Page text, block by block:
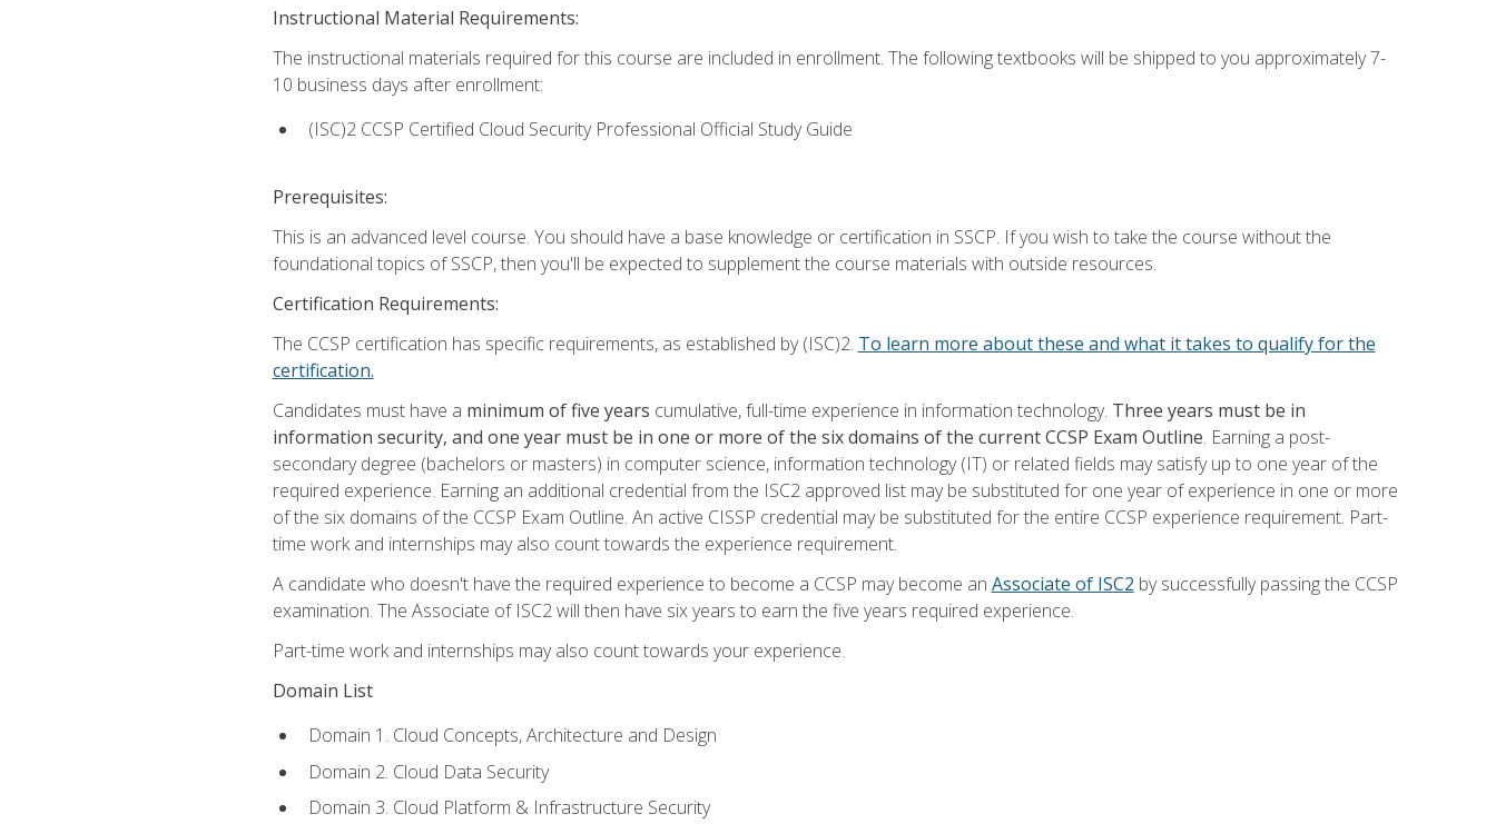
Instructional Material Requirements:
The instructional materials required for this course are included in enrollment. The following textbooks will be shipped to you approximately 7-
10 business days after enrollment:
(ISC)2 CCSP Certified Cloud Security Professional Official Study Guide
Prerequisites:
This is an advanced level course. You should have a base knowledge or certification in SSCP. If you wish to take the course without the
foundational topics of SSCP, then you'll be expected to supplement the course materials with outside resources.
Certification Requirements:
The CCSP certification has specific requirements, as established by (ISC)2. To learn more about these and what it takes to qualify for the
certification.
Candidates must have a minimum of five years cumulative, full-time experience in information technology. Three years must be in
information security, and one year must be in one or more of the six domains of the current CCSP Exam Outline. Earning a post-
secondary degree (bachelors or masters) in computer science, information technology (IT) or related fields may satisfy up to one year of the
required experience. Earning an additional credential from the ISC2 approved list may be substituted for one year of experience in one or more
of the six domains of the CCSP Exam Outline. An active CISSP credential may be substituted for the entire CCSP experience requirement. Part-
time work and internships may also count towards the experience requirement.
A candidate who doesn't have the required experience to become a CCSP may become an Associate of ISC2 by successfully passing the CCSP
examination. The Associate of ISC2 will then have six years to earn the five years required experience.
Part-time work and internships may also count towards your experience.
Domain List
Domain 1. Cloud Concepts, Architecture and Design
Domain 2. Cloud Data Security
Domain 3. Cloud Platform & Infrastructure Security